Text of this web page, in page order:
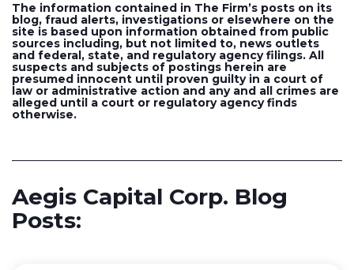
The information contained in The Firm’s posts on its
blog, fraud alerts, investigations or elsewhere on the
site is based upon information obtained from public
sources including, but not limited to, news outlets
and federal, state, and regulatory agency filings. All
suspects and subjects of postings herein are
presumed innocent until proven guilty in a court of
law or administrative action and any and all crimes are
alleged until a court or regulatory agency finds
otherwise.
Aegis Capital Corp. Blog
Posts: